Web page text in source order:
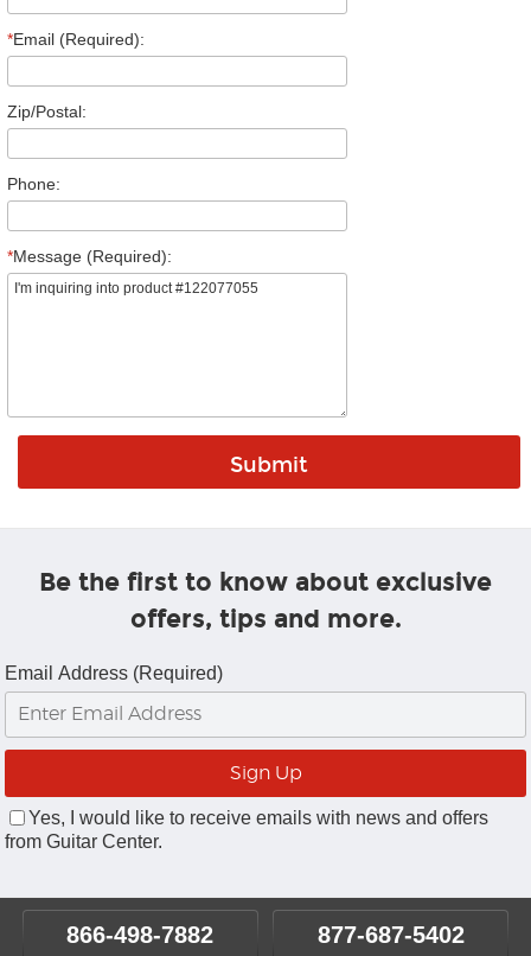
*Email (Required):
Zip/Postal:
Phone:
*Message (Required):
Be the first to know about exclusive
offers, tips and more.
Email Address (Required)
Yes, I would like to receive emails with news and offers
from Guitar Center.
866-498-7882 877-687-5402